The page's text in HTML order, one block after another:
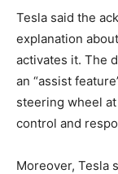
Tesla said the
explanation
activates it. The
an “assist
steering wheel
control and
Moreover, Tesla